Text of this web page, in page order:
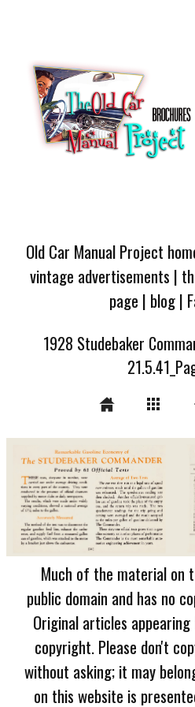
Old Car Manual Project
vintage advertisements |
page | blog|
1928 Studebaker
Much of the material on
public domain and has no
Original articles
copyright. Please don't
without asking; it may
on this website is